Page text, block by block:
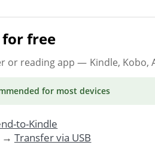
free
or reading app — Kindle, Kobo,
for most devices
to-Kindle
→ Transfer via USB